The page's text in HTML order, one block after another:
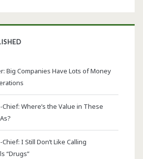
Big Companies Have Lots of Money
Where’s the Value in These
I Still Don’t Like Calling
“Drugs”